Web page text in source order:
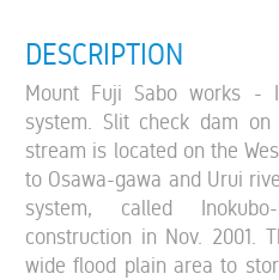
DESCRIPTION
Mount Fuji Sabo works -
system. Slit check dam on
stream is located on the
to Osawa-gawa and Urui
system, called
construction in Nov. 2001.
wide flood plain area to